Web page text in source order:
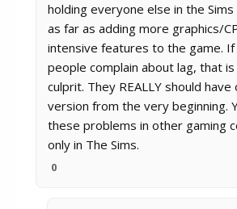
holding everyone else in the
as far as adding more graphics/
intensive features to the game.
people complain about lag, that
culprit. They REALLY should have
version from the very beginning.
these problems in other gaming
only in The Sims.
0